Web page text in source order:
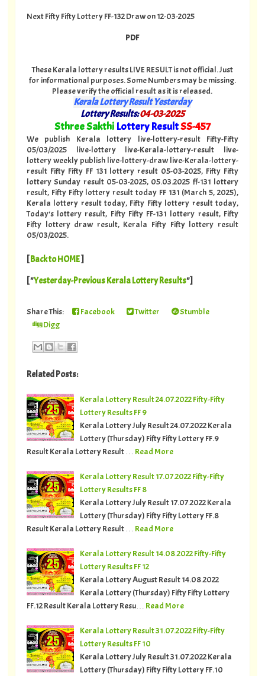
Next Fifty Fifty Lottery FF-132 Draw on 12-03-2025
PDF
These Kerala lottery results LIVE RESULT is not official. Just
for informational purposes. Some Numbers may be missing.
Please verify the official result as it is released.
Kerala Lottery Result Yesterday
Lottery Results:04-03-2025
Sthree Sakthi Lottery ResultSS-457"
We publish Kerala lottery live-lottery-result Fifty-Fifty
05/03/2025 live-lottery live-Kerala-lottery-result live-
lottery weekly publish live-lottery-draw live-Kerala-lottery-
result Fifty Fifty FF 131 lottery result 05-03-2025, Fifty Fifty
lottery Sunday result 05-03-2025, 05.03.2025 ff-131 lottery
result, Fifty Fifty lottery result today FF 131 (March 5, 2025),
Kerala lottery result today, Fifty Fifty lottery result today,
Today's lottery result, Fifty Fifty FF-131 lottery result, Fifty
Fifty lottery draw result, Kerala Fifty Fifty lottery result
05/03/2025.
[Back to HOME]
[ "Yesterday-Previous Kerala Lottery Results"]
Share This: Facebook Twitter
Stumble
Digg
Related Posts:
Kerala Lottery Result 24.07.2022 Fifty-Fifty
Lottery Results FF 9
Kerala Lottery July Result 24.07.2022 Kerala
Lottery (Thursday) Fifty Fifty Lottery FF.9
Result Kerala Lottery Result … Read More
Kerala Lottery Result 17.07.2022 Fifty-Fifty
Lottery Results FF 8
Kerala Lottery July Result 17.07.2022 Kerala
Lottery (Thursday) Fifty Fifty Lottery FF.8
Result Kerala Lottery Result … Read More
Kerala Lottery Result 14.08.2022 Fifty-Fifty
Lottery Results FF 12
Kerala Lottery August Result 14.08.2022
Kerala Lottery (Thursday) Fifty Fifty Lottery
FF.12 Result Kerala Lottery Resu… Read More
Kerala Lottery Result 31.07.2022 Fifty-Fifty
Lottery Results FF 10
Kerala Lottery July Result 31.07.2022 Kerala
Lottery (Thursday) Fifty Fifty Lottery FF.10